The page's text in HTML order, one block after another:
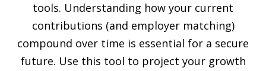
tools. Understanding how your current
contributions (and employer matching)
compound over time is essential for a secure
future. Use this tool to project your growth